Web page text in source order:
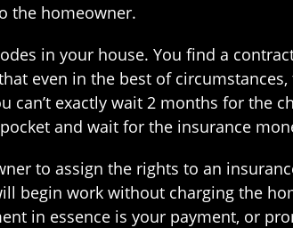
the homeowner.
in your house. You find a
even in the best of
can’t exactly wait 2 months for the
and wait for the insurance
to assign the rights to an
begin work without charging the
in essence is your payment, or